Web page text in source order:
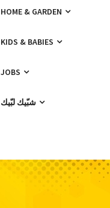
HOME & GARDEN
KIDS & BABIES
JOBS
شبّيك لبّيك